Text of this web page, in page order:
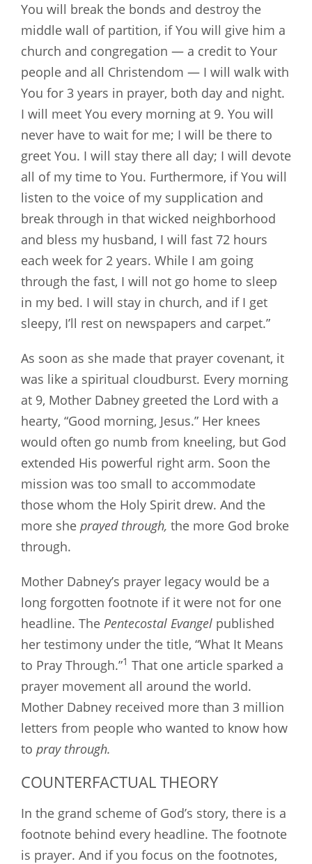
You will break the bonds and destroy the
middle wall of partition, if You will give him a
church and congregation — a credit to Your
people and all Christendom — I will walk with
You for 3 years in prayer, both day and night.
I will meet You every morning at 9. You will
never have to wait for me; I will be there to
greet You. I will stay there all day; I will devote
all of my time to You. Furthermore, if You will
listen to the voice of my supplication and
break through in that wicked neighborhood
and bless my husband, I will fast 72 hours
each week for 2 years. While I am going
through the fast, I will not go home to sleep
in my bed. I will stay in church, and if I get
sleepy, I’ll rest on newspapers and carpet.”
As soon as she made that prayer covenant, it
was like a spiritual cloudburst. Every morning
at 9, Mother Dabney greeted the Lord with a
hearty, “Good morning, Jesus.” Her knees
would often go numb from kneeling, but God
extended His powerful right arm. Soon the
mission was too small to accommodate
those whom the Holy Spirit drew. And the
more she prayed through, the more God broke
through.
Mother Dabney’s prayer legacy would be a
long forgotten footnote if it were not for one
headline. The Pentecostal Evangel published
her testimony under the title, “What It Means
to Pray Through.”1 That one article sparked a
prayer movement all around the world.
Mother Dabney received more than 3 million
letters from people who wanted to know how
to pray through.
COUNTERFACTUAL THEORY
In the grand scheme of God’s story, there is a
footnote behind every headline. The footnote
is prayer. And if you focus on the footnotes,